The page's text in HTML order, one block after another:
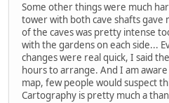
Some other things were much
tower with both cave shafts gave
of the caves was pretty intense
with the gardens on each side...
changes were real quick, I said
hours to arrange. And I am
map, few people would suspect
Cartography is pretty much a